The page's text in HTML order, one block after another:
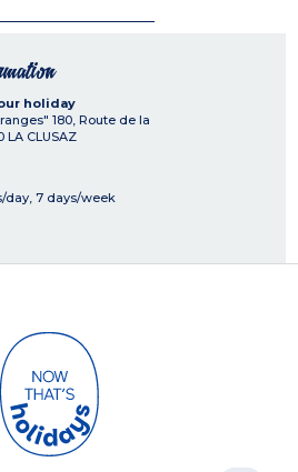
holiday
180, Route de la
LA CLUSAZ
day, 7 days/week